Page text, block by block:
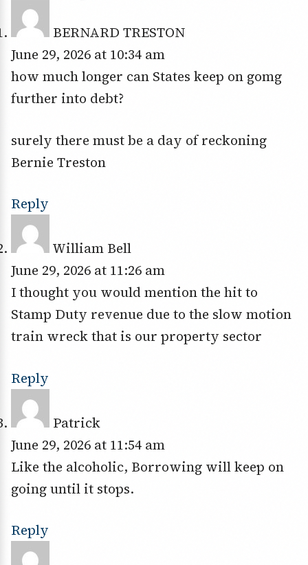
BERNARD TRESTON
June 29, 2026 at 10:34 am
how much longer can States keep on gomg
further into debt?
surely there must be a day of reckoning
Bernie Treston
Reply
William Bell
June 29, 2026 at 11:26 am
I thought you would mention the hit to
Stamp Duty revenue due to the slow motion
train wreck that is our property sector
Reply
Patrick
June 29, 2026 at 11:54 am
Like the alcoholic, Borrowing will keep on
going until it stops.
Reply